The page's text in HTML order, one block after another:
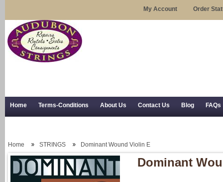
My Account Order
Home Terms-Conditions About Us Contact Us Blog FAQs
Home STRINGS Dominant Wound Violin E
Dominant